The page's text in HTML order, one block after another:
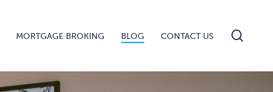
MORTGAGE BROKING BLOG CONTACT US